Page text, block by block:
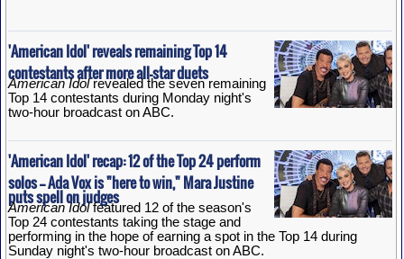
'American Idol' reveals remaining Top 14
contestants after more all-star duets
American Idolrevealed the seven remaining
Top 14 contestants during Monday night's
two-hour broadcast on ABC.
'American Idol' recap: 12 of the Top 24 perform
solos -- Ada Vox is "here to win," Mara Justine
puts spell on judges
American Idolfeatured 12 of the season's
Top 24 contestants taking the stage and
performing in the hope of earning a spot in the Top 14 during
Sunday night's two-hour broadcast on ABC.